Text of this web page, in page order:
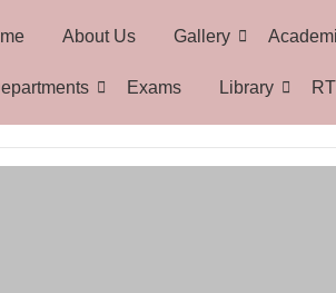
About Us Gallery
Exams Library